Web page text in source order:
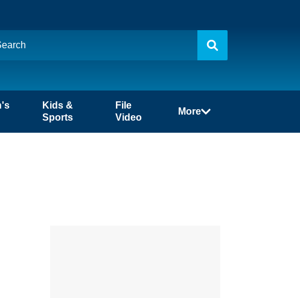
Kids &
Sports
File
Video
More